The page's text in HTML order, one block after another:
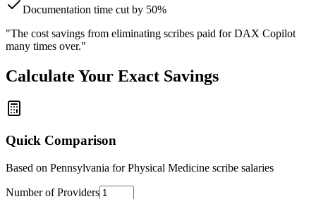
Documentation time cut by 50%
"The cost savings from eliminating scribes paid for DAX Copilot
many times over."
Calculate Your Exact Savings
Quick Comparison
Based on Pennsylvania for Physical Medicine scribe salaries
Number of Providers